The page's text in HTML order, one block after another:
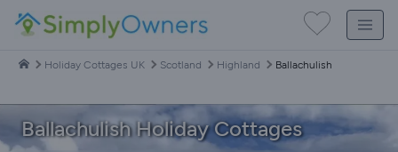
Holiday Cottages UK Scotland Highland Ballachulish
Ballachulish Holiday Cottages